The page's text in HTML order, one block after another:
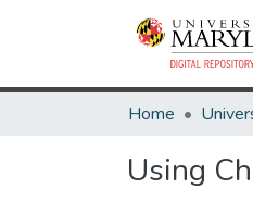
Home
Using